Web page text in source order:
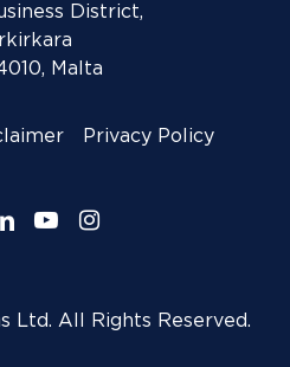
District,
Malta
Privacy Policy
Ltd. All Rights Reserved.
youtubeinstagram